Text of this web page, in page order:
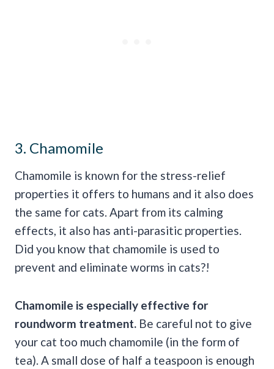
3. Chamomile
Chamomile is known for the stress-relief
properties it offers to humans and it also does
the same for cats. Apart from its calming
effects, it also has anti-parasitic properties.
Did you know that chamomile is used to
prevent and eliminate worms in cats?!
Chamomile is especially effective for
roundworm treatment. Be careful not to give
your cat too much chamomile (in the form of
tea). A small dose of half a teaspoon is enough